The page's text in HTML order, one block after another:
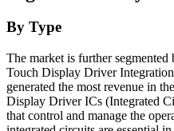
By Type
The market is further
Touch Display Driver
generated the most revenue in
Display Driver ICs (Integrated
that control and manage the